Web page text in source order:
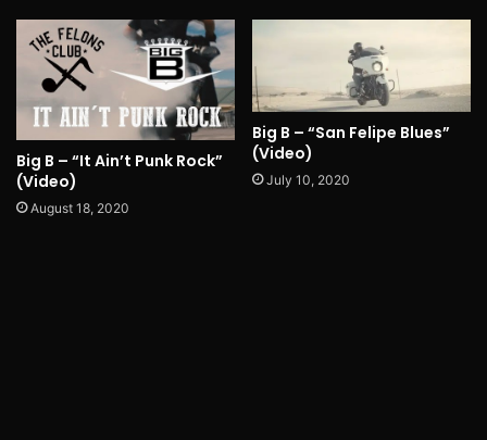
Big B – “It Ain’t Punk Rock”
(Video)
August 18, 2020
Big B – “San Felipe Blues”
(Video)
July 10, 2020